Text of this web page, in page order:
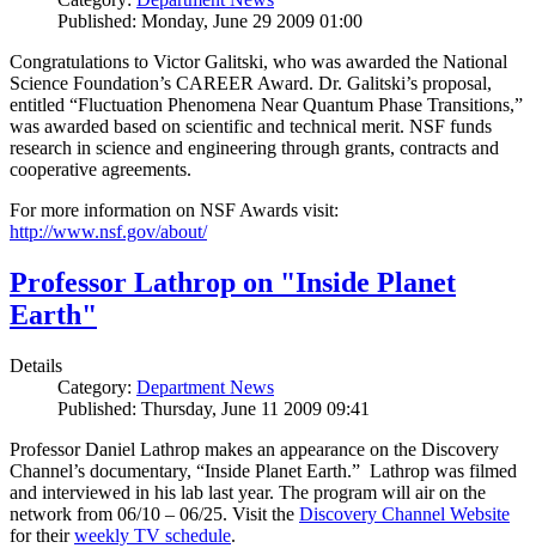
Published: Monday, June 29 2009 01:00
Congratulations to Victor Galitski, who was awarded the National
Science Foundation’s CAREER Award. Dr. Galitski’s proposal,
entitled “Fluctuation Phenomena Near Quantum Phase Transitions,”
was awarded based on scientific and technical merit. NSF funds
research in science and engineering through grants, contracts and
cooperative agreements.
For more information on NSF Awards visit:
http://www.nsf.gov/about/
Professor Lathrop on "Inside Planet
Earth"
Details
Category: Department News
Published: Thursday, June 11 2009 09:41
Professor Daniel Lathrop makes an appearance on the Discovery
Channel’s documentary, “Inside Planet Earth.” Lathrop was filmed
and interviewed in his lab last year. The program will air on the
network from 06/10 – 06/25. Visit the Discovery Channel Website
for theirweekly TV schedule.